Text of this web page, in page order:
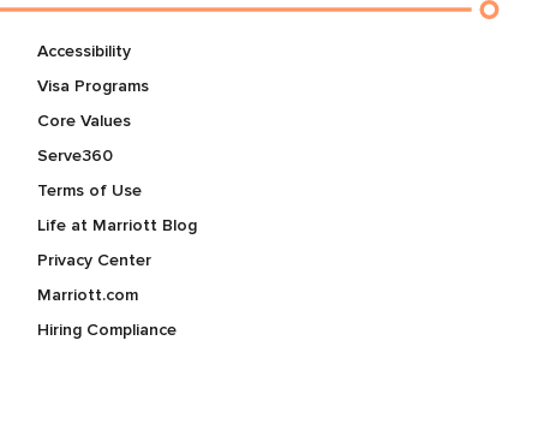
Accessibility
Visa Programs
Core Values
Serve360
Terms of Use
Life at Marriott Blog
Privacy Center
Marriott.com
Hiring Compliance